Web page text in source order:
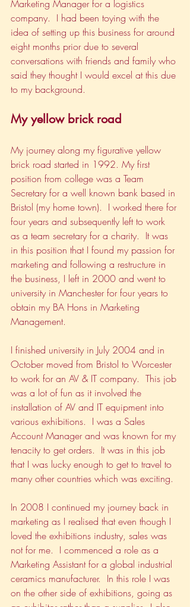
Marketing Manager for a logistics
company.  I had been toying with the
idea of setting up this business for around
eight months prior due to several
conversations with friends and family who
said they thought I would excel at this due
to my background.
My yellow brick road
My journey along my figurative yellow
brick road started in 1992. My first
position from college was a Team
Secretary for a well known bank based in
Bristol (my home town).  I worked there for
four years and subsequently left to work
as a team secretary for a charity.  It was
in this position that I found my passion for
marketing and following a restructure in
the business, I left in 2000 and went to
university in Manchester for four years to
obtain my BA Hons in Marketing
Management.
I finished university in July 2004 and in
October moved from Bristol to Worcester
to work for an AV & IT company.  This job
was a lot of fun as it involved the
installation of AV and IT equipment into
various exhibitions.  I was a Sales
Account Manager and was known for my
tenacity to get orders.  It was in this job
that I was lucky enough to get to travel to
many other countries which was exciting.
In 2008 I continued my journey back in
marketing as I realised that even though I
loved the exhibitions industry, sales was
not for me.  I commenced a role as a
Marketing Assistant for a global industrial
ceramics manufacturer.  In this role I was
on the other side of exhibitions, going as